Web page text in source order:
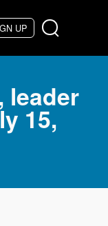
UP
leader
15,